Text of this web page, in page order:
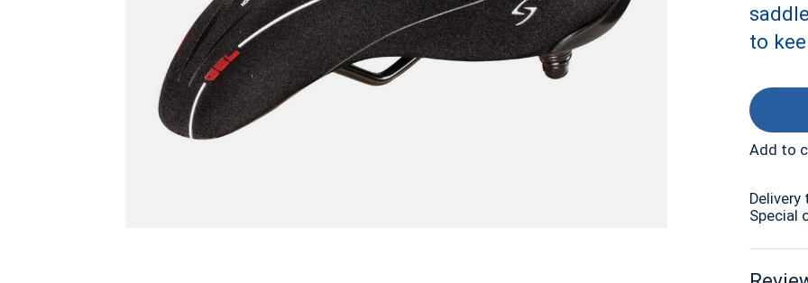
to
Add to
Special